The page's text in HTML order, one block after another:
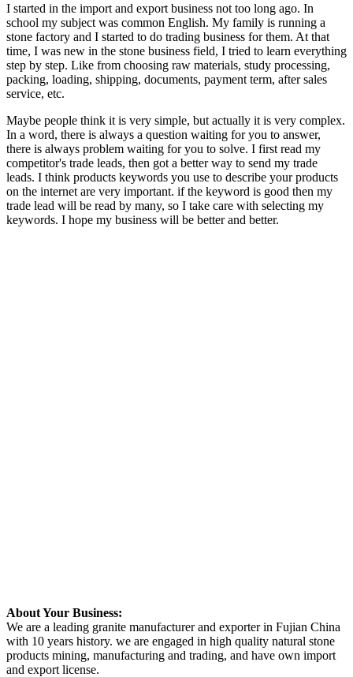
I started in the import and export business not too long ago. In
school my subject was common English. My family is running a
stone factory and I started to do trading business for them. At that
time, I was new in the stone business field, I tried to learn everything
step by step. Like from choosing raw materials, study processing,
packing, loading, shipping, documents, payment term, after sales
service, etc.
Maybe people think it is very simple, but actually it is very complex.
In a word, there is always a question waiting for you to answer,
there is always problem waiting for you to solve. I first read my
competitor's trade leads, then got a better way to send my trade
leads. I think products keywords you use to describe your products
on the internet are very important. if the keyword is good then my
trade lead will be read by many, so I take care with selecting my
keywords. I hope my business will be better and better.
About Your Business:
We are a leading granite manufacturer and exporter in Fujian China
with 10 years history. we are engaged in high quality natural stone
products mining, manufacturing and trading, and have own import
and export license.